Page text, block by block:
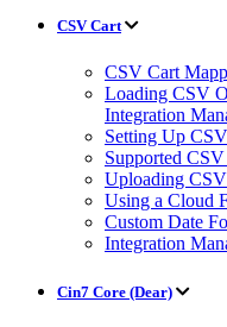
CSV Cart
CSV Cart
Loading CSV
Integration
Setting Up
Supported
Uploading
Using a Cloud
Custom Date
Integration
Cin7 Core (Dear)